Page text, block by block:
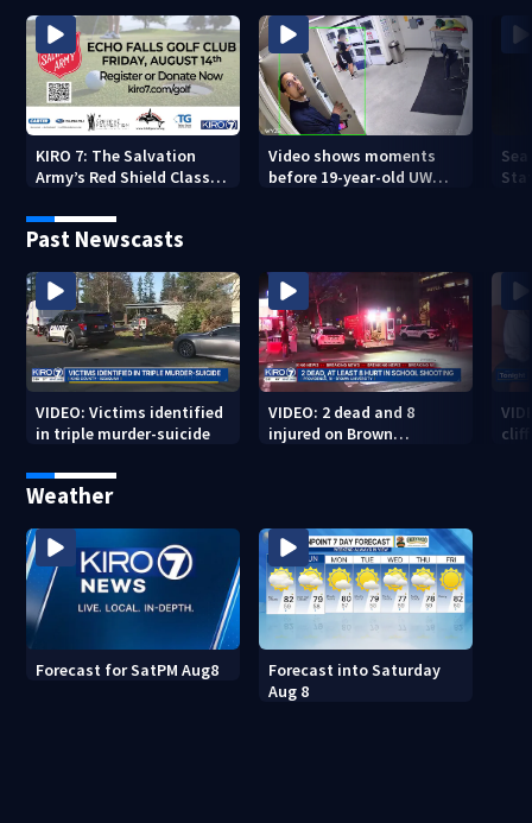
KIRO 7: The Salvation
Army’s Red Shield Classic
Video shows moments
before 19-year-old UW
Past Newscasts
VIDEO: Victims identified
in triple murder-suicide
VIDEO: 2 dead and 8
injured on Brown
Weather
Forecast for SatPM Aug8
Forecast into Saturday
Aug 8